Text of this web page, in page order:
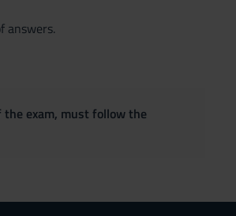
answers.
exam, must follow the